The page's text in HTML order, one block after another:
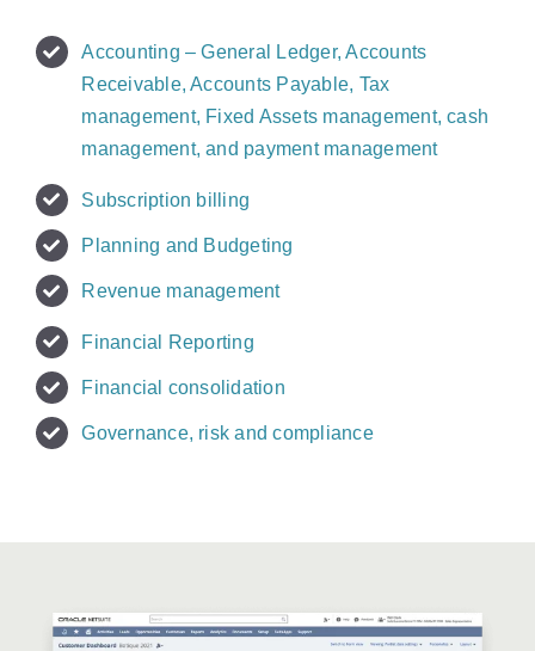
Accounting – General Ledger, Accounts
Receivable, Accounts Payable, Tax
management, Fixed Assets management, cash
management, and payment management
Subscription billing
Planning and Budgeting
Revenue management
Financial Reporting
Financial consolidation
Governance, risk and compliance